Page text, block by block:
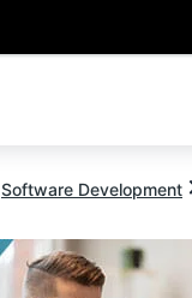
Software Development